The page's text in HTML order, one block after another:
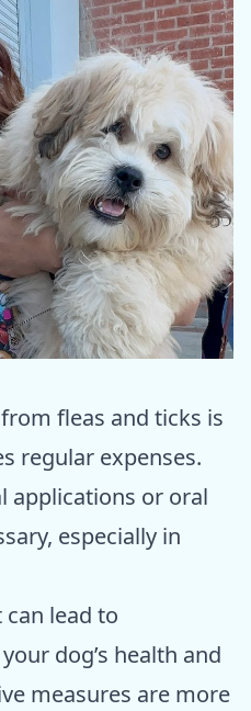
fleas and ticks is
regular expenses.
applications or oral
especially in
lead to
dog’s health and
measures are more